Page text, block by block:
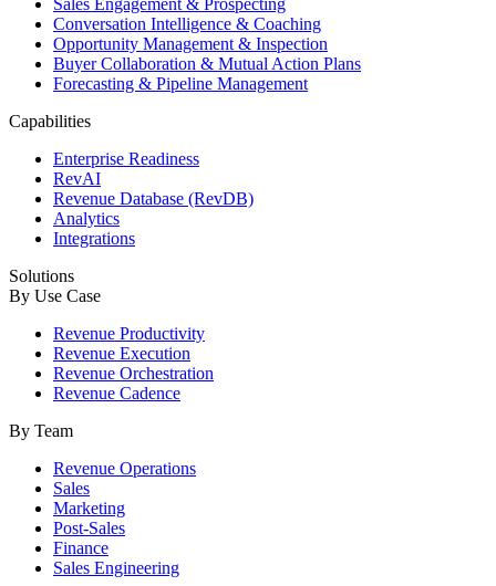
Sales Engagement & Prospecting
Conversation Intelligence & Coaching
Opportunity Management & Inspection
Buyer Collaboration & Mutual Action Plans
Forecasting & Pipeline Management
Capabilities
Enterprise Readiness
RevAI
Revenue Database (RevDB)
Analytics
Integrations
Solutions
By Use Case
Revenue Productivity
Revenue Execution
Revenue Orchestration
Revenue Cadence
By Team
Revenue Operations
Sales
Marketing
Post-Sales
Finance
Sales Engineering